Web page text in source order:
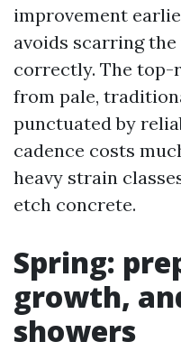
improvement
avoids scarring
correctly. The top-
from pale,
punctuated by
cadence costs
heavy strain
etch concrete.
Spring:
growth,
showers